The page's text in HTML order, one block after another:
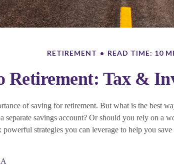
RETIREMENT READ TIME: 10
Retirement: Tax &
of saving for retirement. But what is the best
separate savings account? Or should you rely on a
powerful strategies you can leverage to help you